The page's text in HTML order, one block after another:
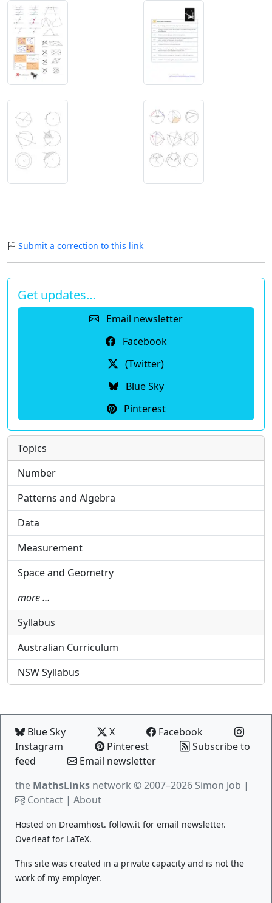
Submit a correction to this link
Get updates…
Email newsletter
Facebook
(Twitter)
Blue Sky
Pinterest
Topics
Number
Patterns and Algebra
Data
Measurement
Space and Geometry
more …
Syllabus
Australian Curriculum
NSW Syllabus
Blue Sky X
Facebook
Instagram
Pinterest
Subscribe to
feed
Email newsletter
the MathsLinks network © 2007–2026 Simon Job |
Contact | About
Hosted on Dreamhost. follow.it for email newsletter.
Overleaffor LaTeX.
This site was created in a private capacity and is not the
work of my employer.